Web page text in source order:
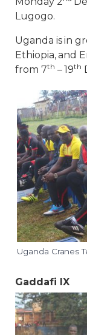
Lugogo.
Uganda is in
Ethiopia, and
from 7th – 19th
Uganda Cranes
Gaddafi IX